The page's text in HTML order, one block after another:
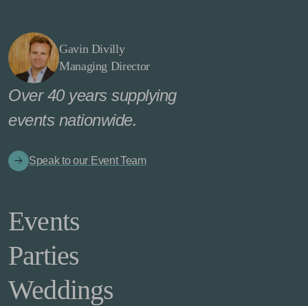
Gavin Divilly
Managing Director
Over 40 years supplying
events nationwide.
Speak to our Event Team
Events
Parties
Weddings